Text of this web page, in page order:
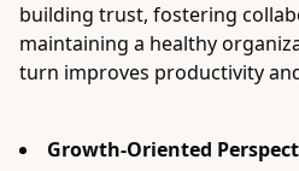
building trust, fostering
maintaining a healthy
turn improves productivity
Growth-Oriented